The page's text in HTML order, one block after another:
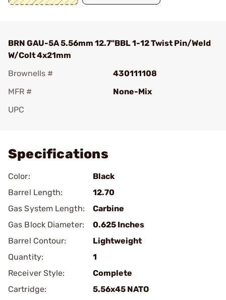
BRN GAU-5A 5.56mm 12.7"BBL 1-12 Twist Pin/Weld
W/Colt 4x21mm
Brownells #
430111108
MFR #
None-Mix
UPC
Specifications
Color:
Black
Barrel Length:
12.70
Gas System Length:
Carbine
Gas Block Diameter:
0.625 Inches
Barrel Contour:
Lightweight
Quantity:
1
Receiver Style:
Complete
Cartridge:
5.56x45 NATO